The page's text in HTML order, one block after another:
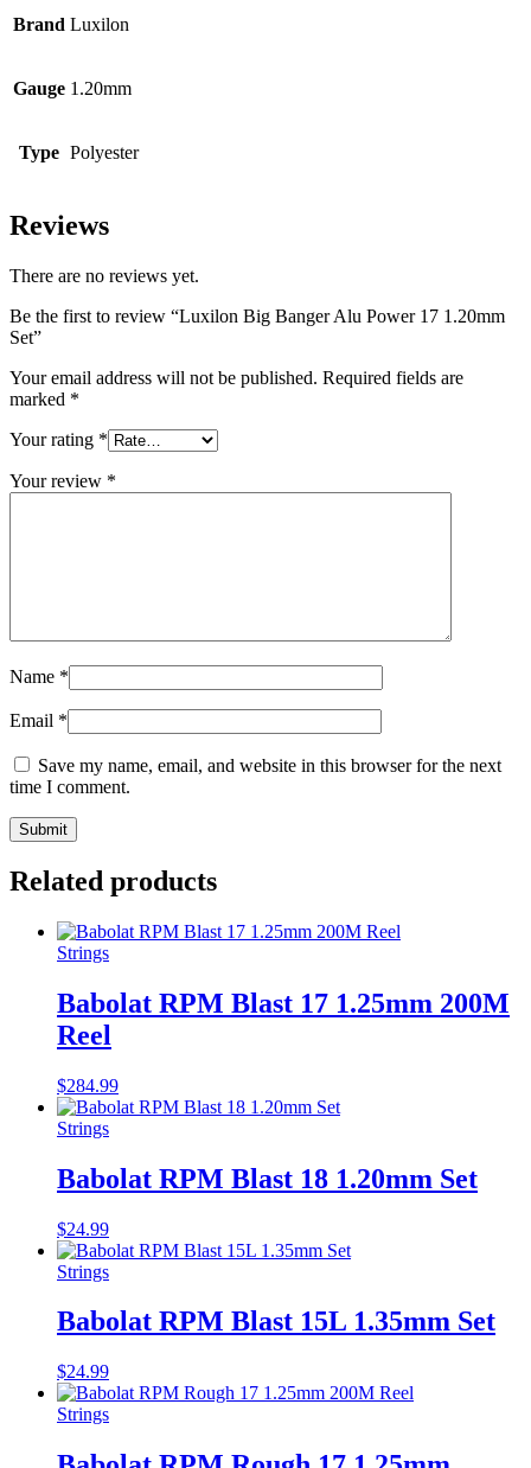
Brand Luxilon
Gauge 1.20mm
Type Polyester
Reviews
There are no reviews yet.
Be the first to review “Luxilon Big Banger Alu Power 17 1.20mm
Set”
Your email address will not be published. Required fields are
marked *
Your rating *
Your review *
Name *
Email *
Save my name, email, and website in this browser for the next
time I comment.
Related products
Strings
Babolat RPM Blast 17 1.25mm 200M
Reel
$284.99
Strings
Babolat RPM Blast 18 1.20mm Set
$24.99
Strings
Babolat RPM Blast 15L 1.35mm Set
$24.99
Strings